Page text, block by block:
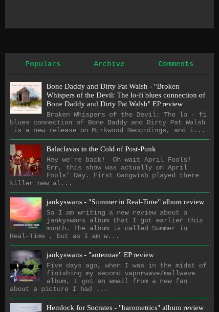
Populars Archive Comments
Bone Daddy and Dirty Pat Walsh - "Broken
Whispers of the Devil: The lo​-​fi blues connection of
Bone Daddy and Dirty Pat Walsh" EP review
Broken Whispers of the Devil: The lo - fi
blues connection of Bone Daddy and Dirty Pat Walsh
is a new release on Mirkwood Recordings, and i...
Balaclavas in the Cold of Post-Punk
Hey we're back! Oh wait April Fools!
Err, this show was actually on April
Fools' Day. First Gangwish played there
killer new al...
jankyswans - "Summer in Real-Time" album review
So I am writing a new review about a
jankyswans album that I got earlier this
month. The album is called Summer in
Real-Time , but as I am w...
jankyswans - "antennae" EP review
Five days ago, when I was in the midst of
finishing my second vaporwave/mallwave
album, I got an email from a new fan
about a picture I had ...
Hemlock for Socrates - "barometrics" album review